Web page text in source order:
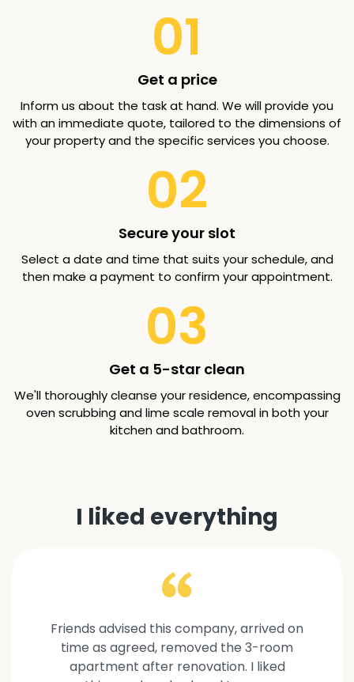
01
Get a price
Inform us about the task at hand. We will provide you
with an immediate quote, tailored to the dimensions of
your property and the specific services you choose.
02
Secure your slot
Select a date and time that suits your schedule, and
then make a payment to confirm your appointment.
03
Get a 5-star clean
We'll thoroughly cleanse your residence, encompassing
oven scrubbing and lime scale removal in both your
kitchen and bathroom.
I liked everything
Friends advised this company, arrived on
time as agreed, removed the 3-room
apartment after renovation. I liked